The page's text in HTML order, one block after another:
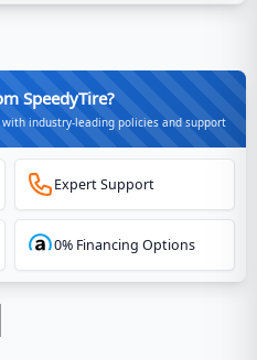
SpeedyTire?
industry-leading policies and support
Expert Support
0% Financing Options